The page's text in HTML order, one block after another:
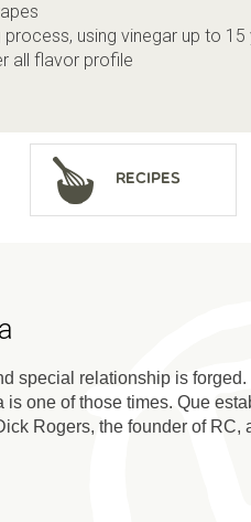
using vinegar up to 15
all flavor profile
Recipes
special relationship is forged.
one of those times. Que
Rogers, the founder of RC,